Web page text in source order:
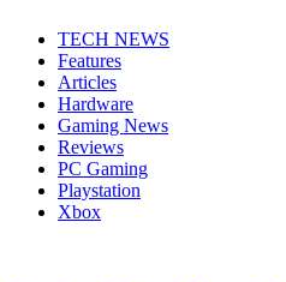
TECH NEWS
Features
Articles
Hardware
Gaming News
Reviews
PC Gaming
Playstation
Xbox